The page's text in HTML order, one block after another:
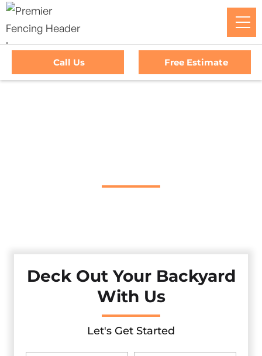
Call Us Free Estimate
Deck Out Your Backyard
With Us
Let's Get Started